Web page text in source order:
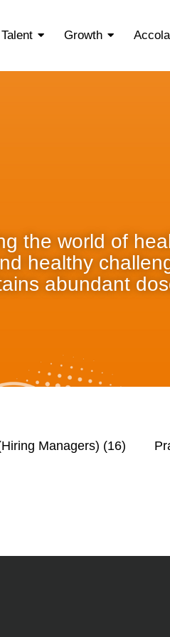
Talent Growth
the world of
healthy
abundant
Managers) (16)